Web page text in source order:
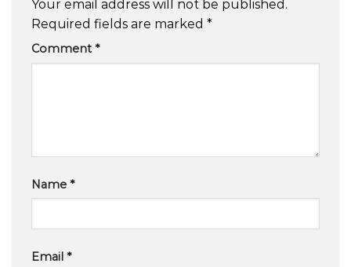
Your email address will not be published.
Required fields are marked *
Comment*
Name *
Email *